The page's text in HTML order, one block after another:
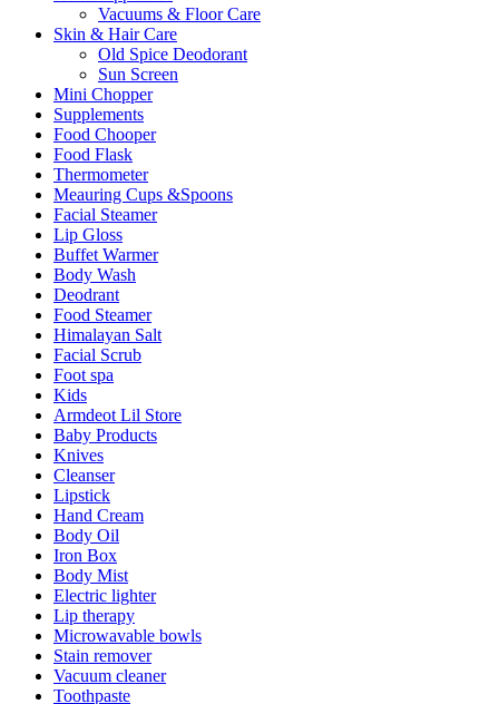
Vacuums & Floor Care
Skin & Hair Care
Old Spice Deodorant
Sun Screen
Mini Chopper
Supplements
Food Chooper
Food Flask
Thermometer
Meauring Cups &Spoons
Facial Steamer
Lip Gloss
Buffet Warmer
Body Wash
Deodrant
Food Steamer
Himalayan Salt
Facial Scrub
Foot spa
Kids
Armdeot Lil Store
Baby Products
Knives
Cleanser
Lipstick
Hand Cream
Body Oil
Iron Box
Body Mist
Electric lighter
Lip therapy
Microwavable bowls
Stain remover
Vacuum cleaner
Toothpaste